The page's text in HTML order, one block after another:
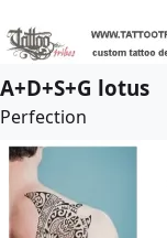
A+D+S+G lotus
Perfection